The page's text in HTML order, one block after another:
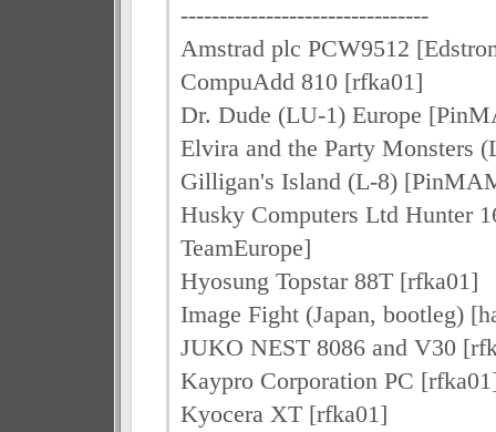
--------------------------------
Amstrad plc PCW9512
CompuAdd 810 [rfka01]
Dr. Dude (LU-1) Europe
Elvira and the Party Monsters
Gilligan's Island (L-8)
Husky Computers Ltd Hunter
TeamEurope]
Hyosung Topstar 88T [rfka01]
Image Fight (Japan, bootleg)
JUKO NEST 8086 and V30
Kaypro Corporation PC
Kyocera XT [rfka01]